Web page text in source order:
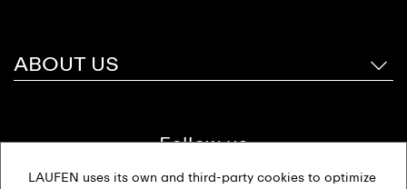
LAUFEN uses its own and third-party cookies to optimize
ABOUT US
Follow us